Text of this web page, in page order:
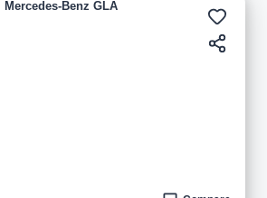
Mercedes-Benz GLA